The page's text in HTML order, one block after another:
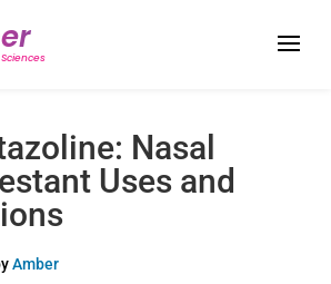
Nasal
Uses and
Amber